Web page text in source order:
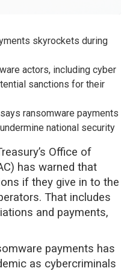
skyrockets during
actors, including cyber
sanctions for their
ransomware payments
national security
Office of
has warned that
if they give in to the
That includes
and payments,
payments has
as cybercriminals